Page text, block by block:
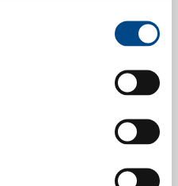
identification of risk-
Report) or CE